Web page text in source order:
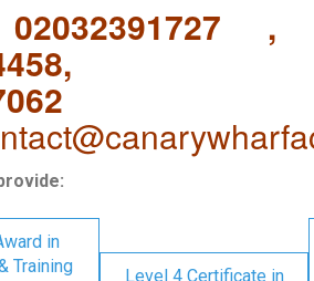
,
in
Training
Level 4 Certificate in